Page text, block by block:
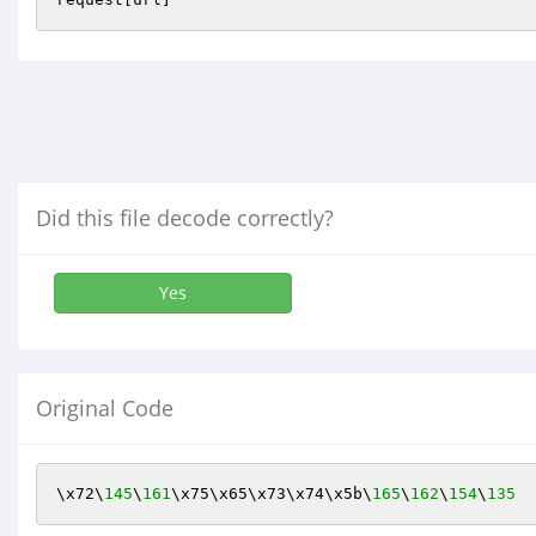
Did this file decode correctly?
Yes
Original Code
\x72\ 145\ 161\x75\x65\x73\x74\x5b\ 165\ 162\ 154\ 135